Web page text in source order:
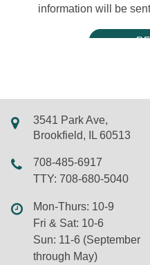
information will be
Mon, Aug 10, 5:00pm
LSF Brookfield
Tambourines are
Decorate your own
markers and stickers!
3541 Park Ave,
Brookfield, IL 60513
708-485-6917
TTY: 708-680-5040
Mon-Thurs: 10-9
Fri & Sat: 10-6
Sun: 11-6 (September
through May)